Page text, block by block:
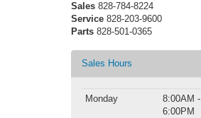
Sales 828-784-8224
Service 828-203-9600
Parts 828-501-0365
Sales Hours
Monday
8:00AM -
6:00PM